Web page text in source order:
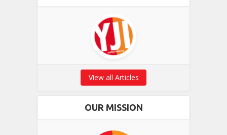
View all Articles
OUR MISSION